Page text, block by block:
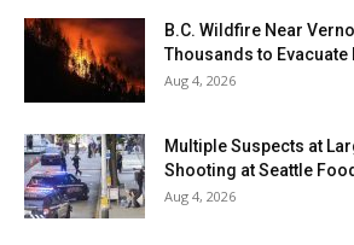
B.C. Wildfire Near
Thousands to
Aug 4, 2026
Multiple Suspects at
Shooting at Seattle
Aug 4, 2026